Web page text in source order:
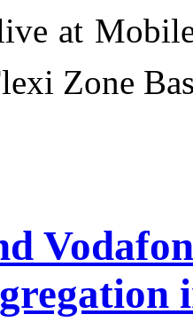
at
Zone